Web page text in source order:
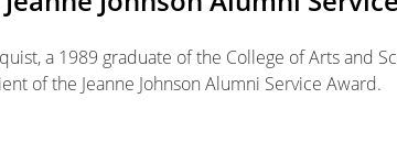
a 1989 graduate of the College of Arts and
of the Jeanne Johnson Alumni Service Award.